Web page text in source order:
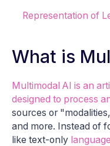
Representation of
What is
Multimodal AI is an
designed to process
sources or
and more. Instead of
like text-only